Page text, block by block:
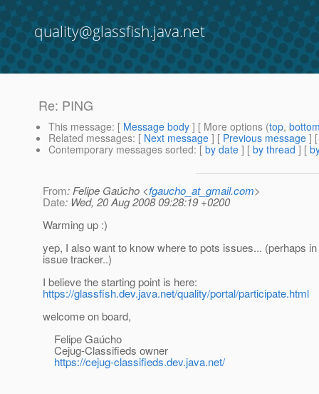
quality@glassfish.java.net
Re: PING
This message: [ Message body ] [ More options (top,
Related messages: [ Next message ] [ Previous message ]
Contemporary messages sorted: [ by date ] [ by thread ] [
From: Felipe Gaúcho <fgaucho_at_gmail.com>
Date: Wed, 20 Aug 2008 09:28:19 +0200
Warming up :)
yep, I also want to know where to pots issues... (perhaps
issue tracker..)
I believe the starting point is here:
https://glassfish.dev.java.net/quality/portal/participate.html
welcome on board,
Felipe Gaúcho
Cejug-Classifieds owner
https://cejug-classifieds.dev.java.net/